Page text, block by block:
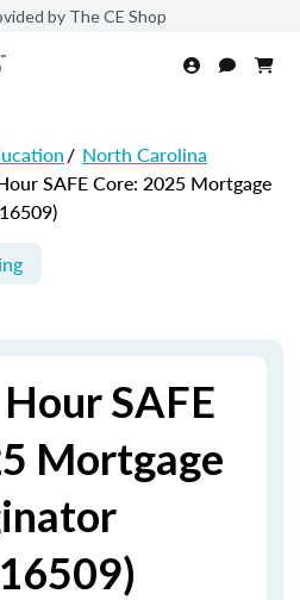
by The CE Shop
/ North Carolina
SAFE Core: 2025 Mortgage
SAFE
Mortgage